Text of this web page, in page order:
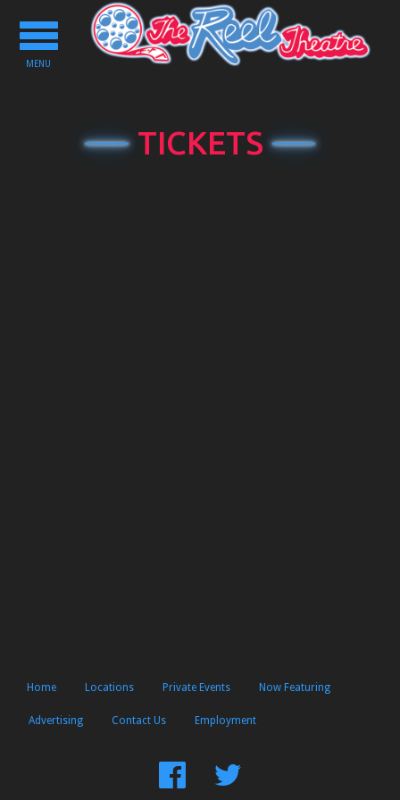
Toggle
navigation
MENU
TICKETS
Home Locations Private Events Now Featuring
Advertising Contact Us Employment
FindFollow